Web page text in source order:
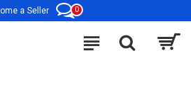
a Seller 0